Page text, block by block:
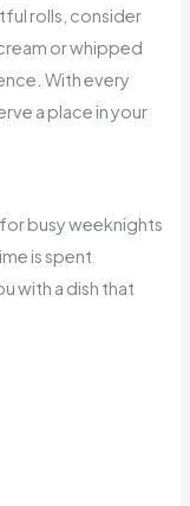
rolls, consider
or whipped
With every
a place in your
busy weeknights
is spent
with a dish that